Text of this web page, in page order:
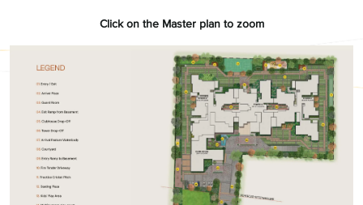
Click on the Master plan to zoom